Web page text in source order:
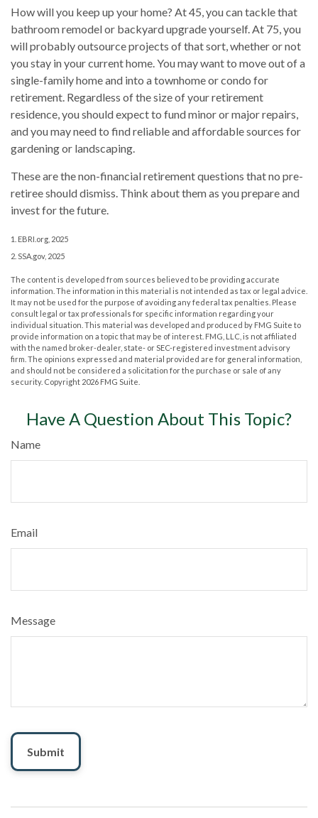
How will you keep up your home? At 45, you can tackle that
bathroom remodel or backyard upgrade yourself. At 75, you
will probably outsource projects of that sort, whether or not
you stay in your current home. You may want to move out of a
single-family home and into a townhome or condo for
retirement. Regardless of the size of your retirement
residence, you should expect to fund minor or major repairs,
and you may need to find reliable and affordable sources for
gardening or landscaping.
These are the non-financial retirement questions that no pre-
retiree should dismiss. Think about them as you prepare and
invest for the future.
1. EBRI.org, 2025
2. SSA.gov, 2025
The content is developed from sources believed to be providing accurate
information. The information in this material is not intended as tax or legal advice.
It may not be used for the purpose of avoiding any federal tax penalties. Please
consult legal or tax professionals for specific information regarding your
individual situation. This material was developed and produced by FMG Suite to
provide information on a topic that may be of interest. FMG, LLC, is not affiliated
with the named broker-dealer, state- or SEC-registered investment advisory
firm. The opinions expressed and material provided are for general information,
and should not be considered a solicitation for the purchase or sale of any
security. Copyright 2026 FMG Suite.
Have A Question About This Topic?
Name
Email
Message